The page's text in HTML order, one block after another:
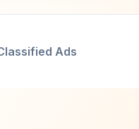
Ads